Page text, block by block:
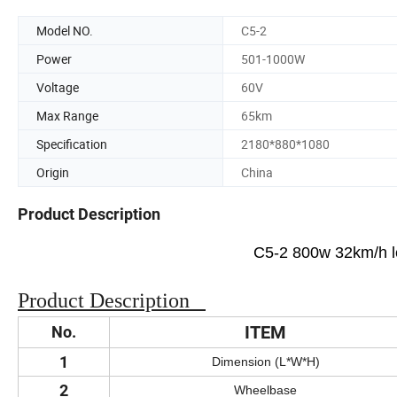
Model NO.
C5-2
Power
501-1000W
Voltage
60V
Max Range
65km
Specification
2180*880*1080
Origin
China
Product Description
C5-2 800w 32km/h
Product Description
No. ITEM
1 Dimension (L*W*H)
2 Wheelbase